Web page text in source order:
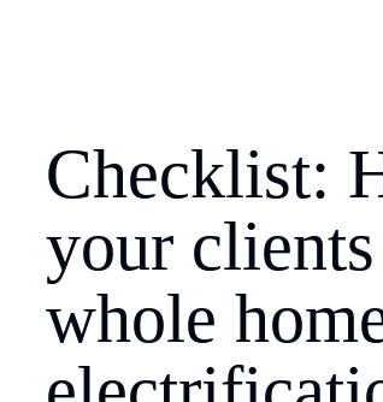
Checklist:
your
whole